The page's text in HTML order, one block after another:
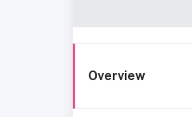
Overview